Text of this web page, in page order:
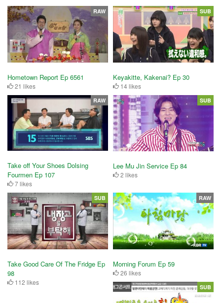
Hometown Report Ep 6561
21 likes
RAW
Keyakitte, Kakenai? Ep 30
14 likes
SUB
Take off Your Shoes Dolsing
Fourmen Ep 107
7 likes
RAW
Lee Mu Jin Service Ep 84
2 likes
SUB
Take Good Care Of The Fridge Ep
98
112 likes
SUB
Morning Forum Ep 59
26 likes
RAW
SUB